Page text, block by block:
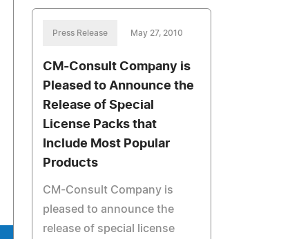
Press Release May 27, 2010
CM-Consult Company is
Pleased to Announce the
Release of Special
License Packs that
Include Most Popular
Products
CM-Consult Company is
pleased to announce the
release of special license